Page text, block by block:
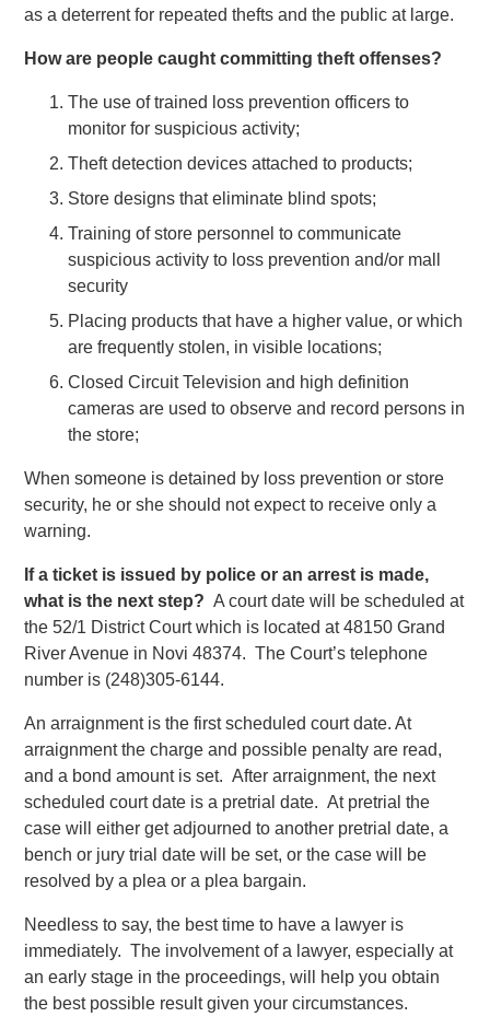
as a deterrent for repeated thefts and the public at large.
How are people caught committing theft offenses?
The use of trained loss prevention officers to
monitor for suspicious activity;
Theft detection devices attached to products;
Store designs that eliminate blind spots;
Training of store personnel to communicate
suspicious activity to loss prevention and/or mall
security
Placing products that have a higher value, or which
are frequently stolen, in visible locations;
Closed Circuit Television and high definition
cameras are used to observe and record persons in
the store;
When someone is detained by loss prevention or store
security, he or she should not expect to receive only a
warning.
If a ticket is issued by police or an arrest is made,
what is the next step? A court date will be scheduled at
the 52/1 District Court which is located at 48150 Grand
River Avenue in Novi 48374. The Court’s telephone
number is (248)305-6144.
An arraignment is the first scheduled court date. At
arraignment the charge and possible penalty are read,
and a bond amount is set. After arraignment, the next
scheduled court date is a pretrial date. At pretrial the
case will either get adjourned to another pretrial date, a
bench or jury trial date will be set, or the case will be
resolved by a plea or a plea bargain.
Needless to say, the best time to have a lawyer is
immediately. The involvement of a lawyer, especially at
an early stage in the proceedings, will help you obtain
the best possible result given your circumstances.